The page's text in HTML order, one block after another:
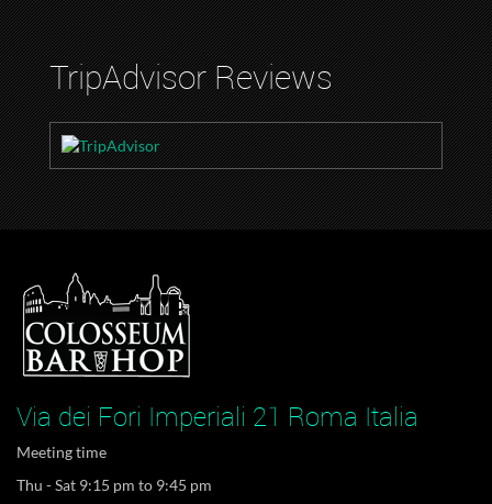
TripAdvisor Reviews
Via dei Fori Imperiali 21 Roma Italia
Meeting time
Thu - Sat 9:15 pm to 9:45 pm